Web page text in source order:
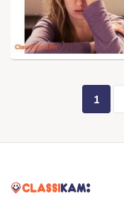
1